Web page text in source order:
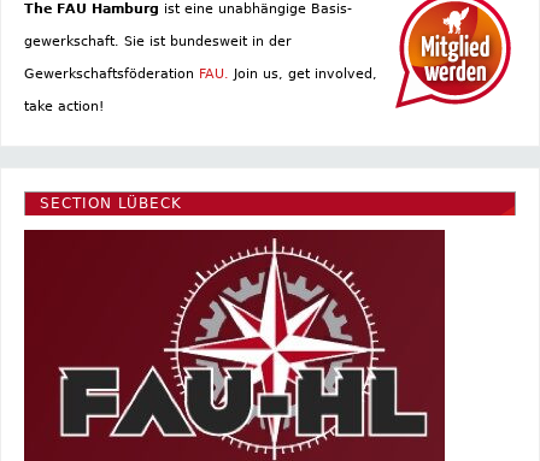
The FAU Hamburg ist eine un­abhängige Basis­
gewerkschaft. Sie ist bundesweit in der
Gewerkschaftsföderation FAU. Join us, get involved,
take action!
SECTION LÜBECK